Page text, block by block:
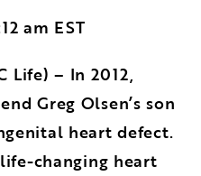
am EST
Life) – In 2012,
Greg Olsen’s son
heart defect.
changing heart